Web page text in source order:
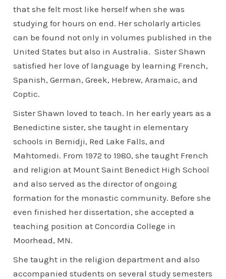
that she felt most like herself when she was
studying for hours on end. Her scholarly articles
can be found not only in volumes published in the
United States but also in Australia. Sister Shawn
satisfied her love of language by learning French,
Spanish, German, Greek, Hebrew, Aramaic, and
Coptic.
Sister Shawn loved to teach. In her early years as a
Benedictine sister, she taught in elementary
schools in Bemidji, Red Lake Falls, and
Mahtomedi. From 1972 to 1980, she taught French
and religion at Mount Saint Benedict High School
and also served as the director of ongoing
formation for the monastic community. Before she
even finished her dissertation, she accepted a
teaching position at Concordia College in
Moorhead, MN.
She taught in the religion department and also
accompanied students on several study semesters